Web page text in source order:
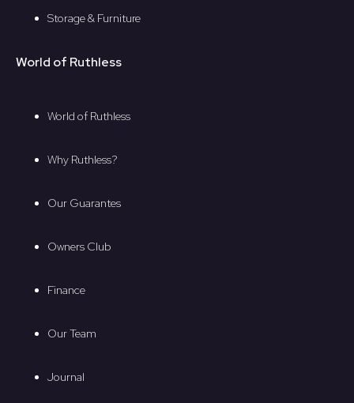
Storage & Furniture
World of Ruthless
World of Ruthless
Why Ruthless?
Our Guarantes
Owners Club
Finance
Our Team
Journal